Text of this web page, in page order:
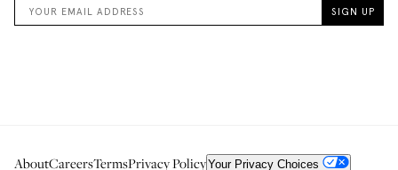
AboutCareersTermsPrivacy PolicyYour Privacy Choices